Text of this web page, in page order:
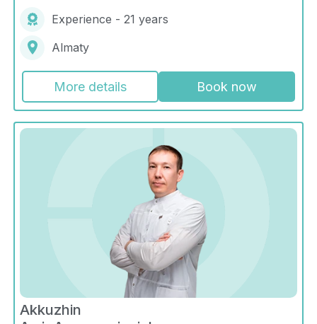
Experience - 21 years
Almaty
More details Book now
Akkuzhin